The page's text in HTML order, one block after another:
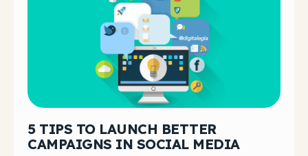
5 TIPS TO LAUNCH BETTER
CAMPAIGNS IN SOCIAL MEDIA